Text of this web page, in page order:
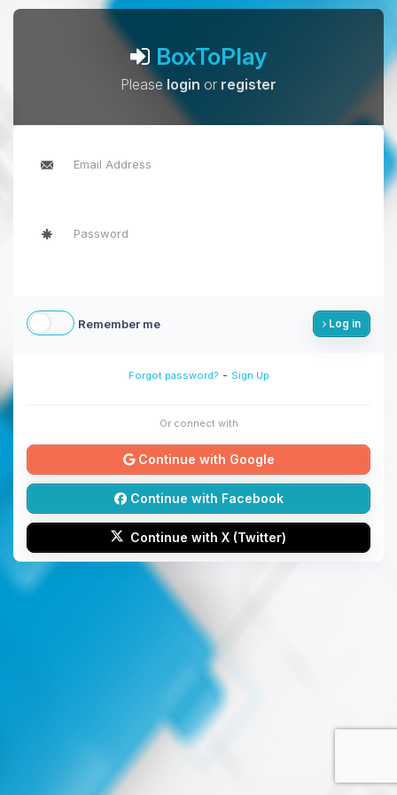
BoxToPlay
Pleaselogin or register
Remember me Log in
Forgot password? - Sign Up
Or connect with
Continue with Google
Continue with Facebook
Continue with X (Twitter)